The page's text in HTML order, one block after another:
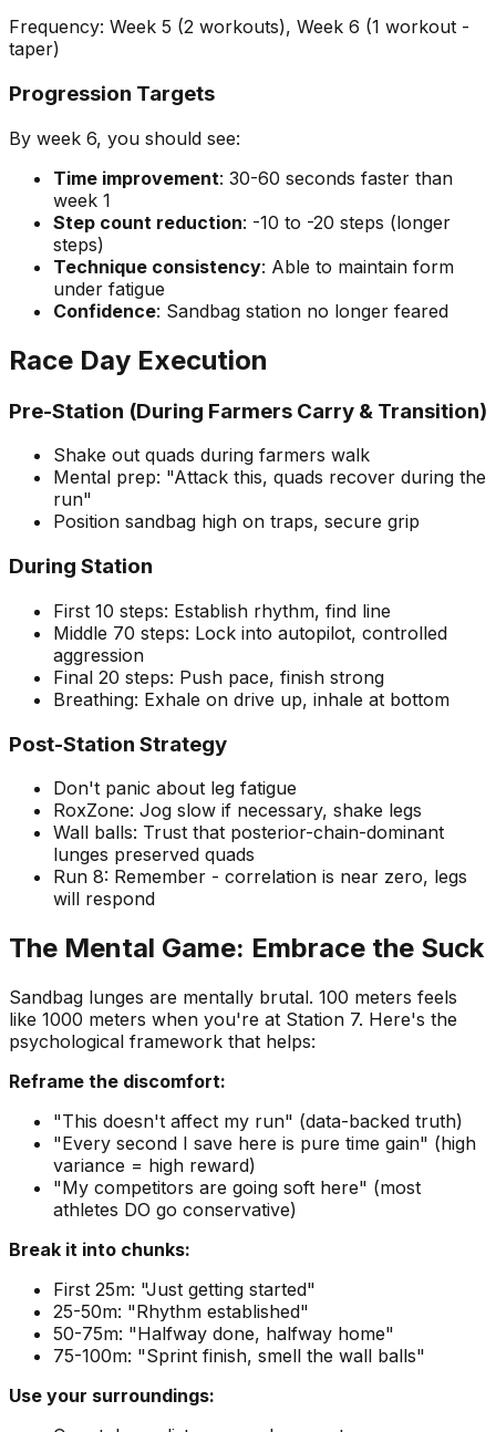
Frequency: Week 5 (2 workouts), Week 6 (1 workout -
taper)
Progression Targets
By week 6, you should see:
Time improvement: 30-60 seconds faster than
week 1
Step count reduction: -10 to -20 steps (longer
steps)
Technique consistency: Able to maintain form
under fatigue
Confidence: Sandbag station no longer feared
Race Day Execution
Pre-Station (During Farmers Carry & Transition)
Shake out quads during farmers walk
Mental prep: "Attack this, quads recover during the
run"
Position sandbag high on traps, secure grip
During Station
First 10 steps: Establish rhythm, find line
Middle 70 steps: Lock into autopilot, controlled
aggression
Final 20 steps: Push pace, finish strong
Breathing: Exhale on drive up, inhale at bottom
Post-Station Strategy
Don't panic about leg fatigue
RoxZone: Jog slow if necessary, shake legs
Wall balls: Trust that posterior-chain-dominant
lunges preserved quads
Run 8: Remember - correlation is near zero, legs
will respond
The Mental Game: Embrace the Suck
Sandbag lunges are mentally brutal. 100 meters feels
like 1000 meters when you're at Station 7. Here's the
psychological framework that helps:
Reframe the discomfort:
"This doesn't affect my run" (data-backed truth)
"Every second I save here is pure time gain" (high
variance = high reward)
"My competitors are going soft here" (most
athletes DO go conservative)
Break it into chunks:
First 25m: "Just getting started"
25-50m: "Rhythm established"
50-75m: "Halfway done, halfway home"
75-100m: "Sprint finish, smell the wall balls"
Use your surroundings: